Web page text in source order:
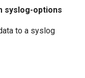
syslog-options
to a syslog